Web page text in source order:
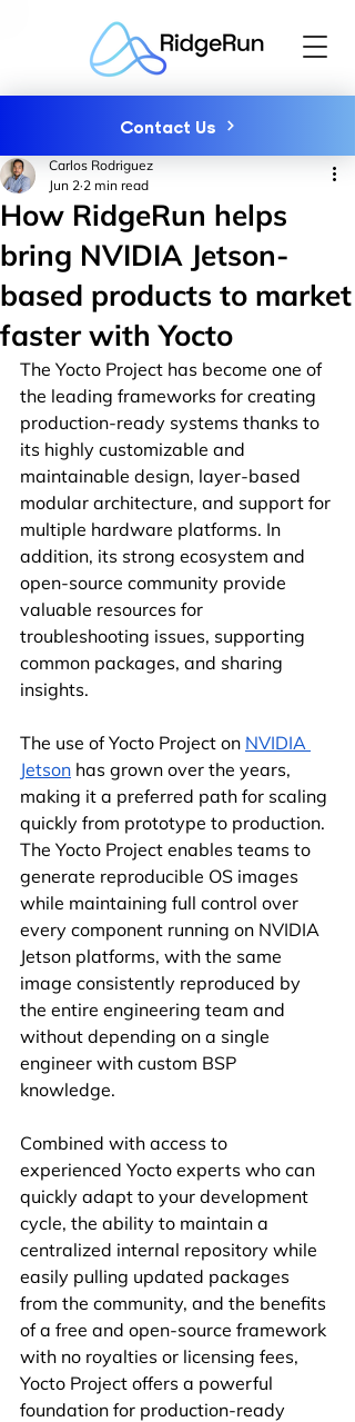
Contact Us
How RidgeRun helps
bring NVIDIA Jetson-
based products to market
faster with Yocto
Carlos Rodriguez
Jun 2 2 min read
The Yocto Project has become one of
the leading frameworks for creating
production-ready systems thanks to
its highly customizable and
maintainable design, layer-based
modular architecture, and support for
multiple hardware platforms. In
addition, its strong ecosystem and
open-source community provide
valuable resources for
troubleshooting issues, supporting
common packages, and sharing
insights.
The use of Yocto Project on NVIDIA
Jetson has grown over the years,
making it a preferred path for scaling
quickly from prototype to production.
The Yocto Project enables teams to
generate reproducible OS images
while maintaining full control over
every component running on NVIDIA
Jetson platforms, with the same
image consistently reproduced by
the entire engineering team and
without depending on a single
engineer with custom BSP
knowledge.
Combined with access to
experienced Yocto experts who can
quickly adapt to your development
cycle, the ability to maintain a
centralized internal repository while
easily pulling updated packages
from the community, and the benefits
of a free and open-source framework
with no royalties or licensing fees,
Yocto Project offers a powerful
foundation for production-ready